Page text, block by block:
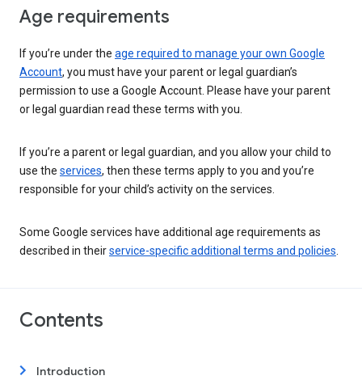
Age requirements
If you’re under the age required to manage your own Google
Account, you must have your parent or legal guardian’s
permission to use a Google Account. Please have your parent
or legal guardian read these terms with you.
If you’re a parent or legal guardian, and you allow your child to
use the services, then these terms apply to you and you’re
responsible for your child’s activity on the services.
Some Google services have additional age requirements as
described in theirservice-specific additional terms and policies
Contents
Introduction